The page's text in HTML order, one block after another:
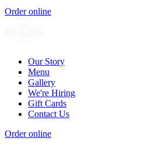
Order online
Our Story
Menu
Gallery
We're Hiring
Gift Cards
Contact Us
Order online